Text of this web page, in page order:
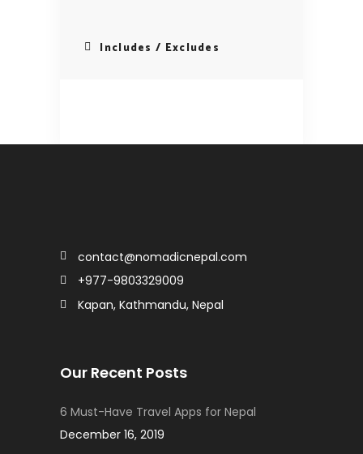
Includes / Excludes
contact@nomadicnepal.com
+977-9803329009
Kapan, Kathmandu, Nepal
Our Recent Posts
6 Must-Have Travel Apps for Nepal
December 16, 2019